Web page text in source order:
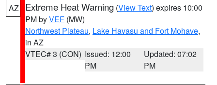
AZ Extreme Heat Warning (View Text) expires 10:00
PM byVEF (MW)
Northwest Plateau, Lake Havasu and Fort Mohave,
in AZ
VTEC# 3 (CON) Issued: 12:00
PM
Updated: 07:02
PM